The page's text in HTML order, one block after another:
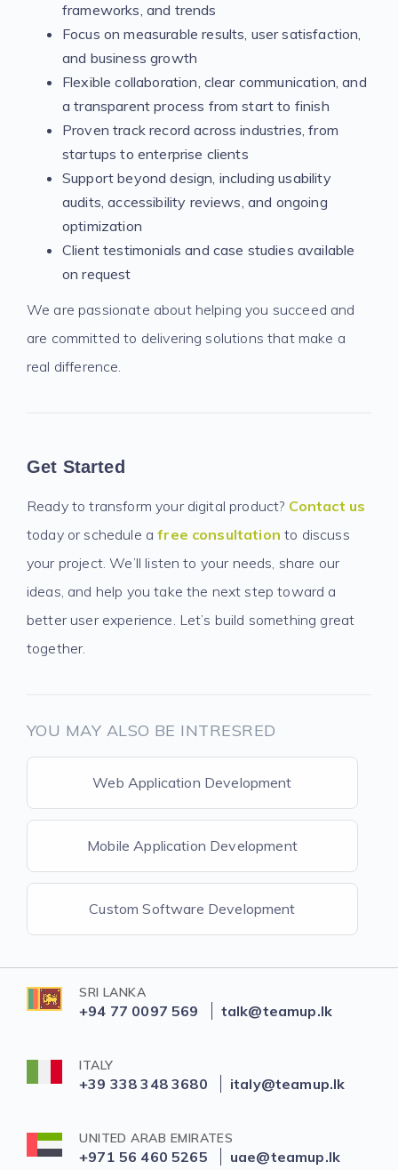
frameworks, and trends
Focus on measurable results, user satisfaction,
and business growth
Flexible collaboration, clear communication, and
a transparent process from start to finish
Proven track record across industries, from
startups to enterprise clients
Support beyond design, including usability
audits, accessibility reviews, and ongoing
optimization
Client testimonials and case studies available
on request
We are passionate about helping you succeed and
are committed to delivering solutions that make a
real difference.
Get Started
Ready to transform your digital product? Contact us
today or schedule afree consultation to discuss
your project. We’ll listen to your needs, share our
ideas, and help you take the next step toward a
better user experience. Let’s build something great
together.
YOU MAY ALSO BE INTRESRED
Web Application Development
Mobile Application Development
Custom Software Development
SRI LANKA
+94 77 0097 569 talk@teamup.lk
ITALY
+39 338 348 3680 italy@teamup.lk
UNITED ARAB EMIRATES
+971 56 460 5265 uae@teamup.lk